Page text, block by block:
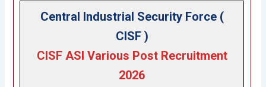
Central Industrial Security Force (
CISF )
CISF ASI Various Post Recruitment
2026